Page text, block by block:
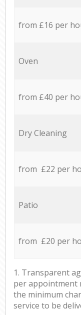
from £16 per
Oven
from £40 per
Dry Cleaning
from £22 per
Patio
from £20 per
1. Transparent
per appointment
the minimum
service to be